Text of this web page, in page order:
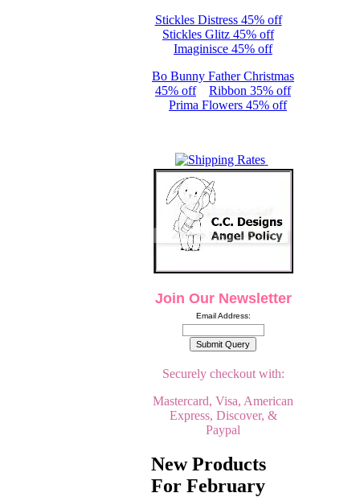
Stickles Distress 45% off
Stickles Glitz 45% off
Imaginisce 45% off
Bo Bunny Father Christmas
45% off
Ribbon 35% off
Prima Flowers 45% off
Join Our Newsletter
Email Address:
Securely checkout with:
Mastercard, Visa, American
Express, Discover, &
Paypal
New Products
For February